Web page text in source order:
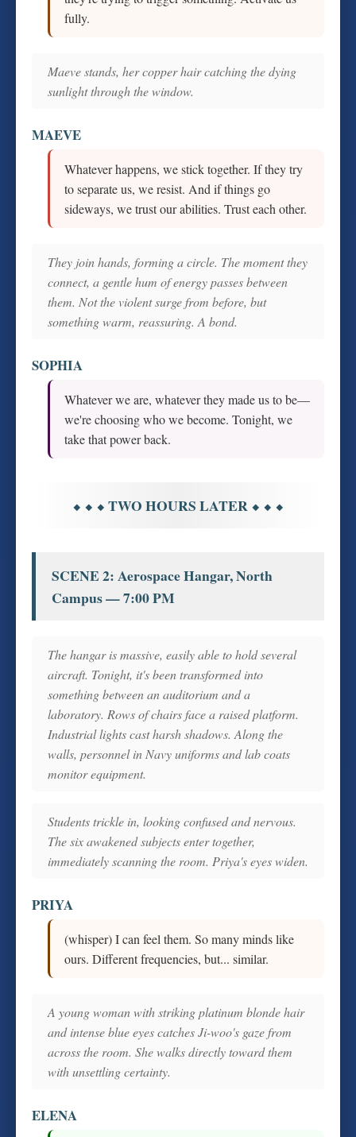
fully.
Maeve stands, her copper hair catching the dying
sunlight through the window.
MAEVE
Whatever happens, we stick together. If they try
to separate us, we resist. And if things go
sideways, we trust our abilities. Trust each other.
They join hands, forming a circle. The moment they
connect, a gentle hum of energy passes between
them. Not the violent surge from before, but
something warm, reassuring. A bond.
SOPHIA
Whatever we are, whatever they made us to be—
we're choosing who we become. Tonight, we
take that power back.
⬥ ⬥ ⬥ TWO HOURS LATER ⬥ ⬥ ⬥
SCENE 2: Aerospace Hangar, North
Campus — 7:00 PM
The hangar is massive, easily able to hold several
aircraft. Tonight, it's been transformed into
something between an auditorium and a
laboratory. Rows of chairs face a raised platform.
Industrial lights cast harsh shadows. Along the
walls, personnel in Navy uniforms and lab coats
monitor equipment.
Students trickle in, looking confused and nervous.
The six awakened subjects enter together,
immediately scanning the room. Priya's eyes widen.
PRIYA
(whisper) I can feel them. So many minds like
ours. Different frequencies, but... similar.
A young woman with striking platinum blonde hair
and intense blue eyes catches Ji-woo's gaze from
across the room. She walks directly toward them
with unsettling certainty.
ELENA